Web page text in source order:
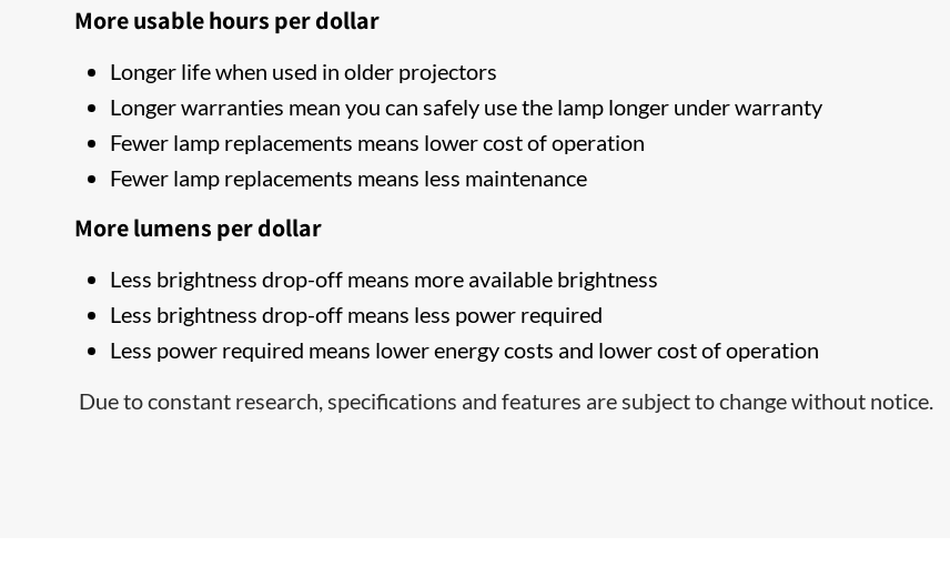
More usable hours per dollar
Longer life when used in older projectors
Longer warranties mean you can safely use the lamp longer under warranty
Fewer lamp replacements means lower cost of operation
Fewer lamp replacements means less maintenance
More lumens per dollar
Less brightness drop-off means more available brightness
Less brightness drop-off means less power required
Less power required means lower energy costs and lower cost of operation
Due to constant research, specifications and features are subject to change without notice.